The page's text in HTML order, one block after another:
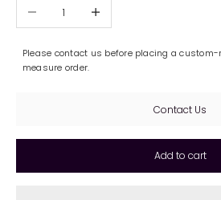
Please contact us before placing a
measure order.
Contact Us
Add to cart